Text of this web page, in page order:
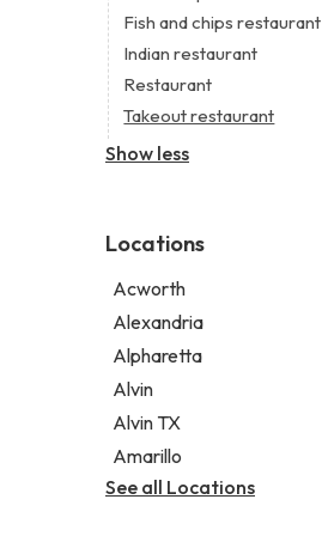
Digital marketing agency
Marketing agency
Marketing consultant
Fish and chips restaurant
Indian restaurant
Restaurant
Takeout restaurant
Show less
Locations
Acworth
Alexandria
Alpharetta
Alvin
Alvin TX
Amarillo
See all Locations